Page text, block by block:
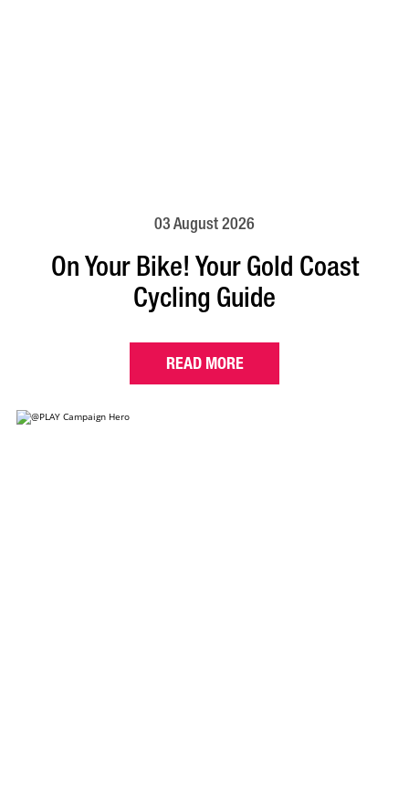
03 August 2026
On Your Bike! Your Gold Coast
Cycling Guide
READ MORE